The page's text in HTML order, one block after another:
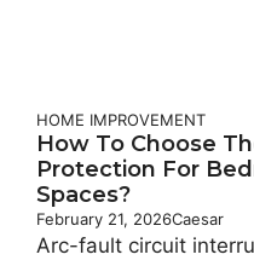
HOME IMPROVEMENT
How To Choose
Protection For
Spaces?
February 21, 2026Caesar
Arc-fault circuit